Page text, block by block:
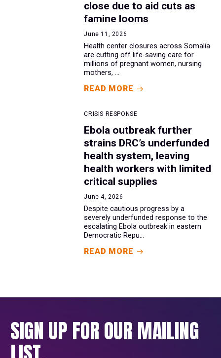
close due to aid cuts as
famine looms
June 11, 2026
Health center closures across Somalia
are cutting off life-saving care for
millions of pregnant women, nursing
mothers, ...
READ MORE
CRISIS RESPONSE
Ebola outbreak further
strains DRC’s underfunded
health system, leaving
health workers with limited
critical supplies
June 4, 2026
Despite cautious progress by a
severely underfunded response to the
escalating Ebola outbreak in eastern
Democratic Repu...
READ MORE
SIGN UP FOR OUR MAILING